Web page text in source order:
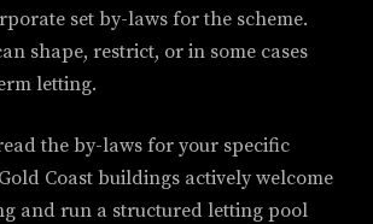
set by-laws for the scheme.
shape, restrict, or in some cases
letting.
the by-laws for your specific
Coast buildings actively welcome
and run a structured letting pool